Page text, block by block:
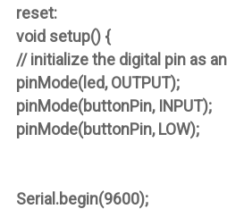
reset:
void setup() {
// initialize the digital pin as
pinMode(led, OUTPUT);
pinMode(buttonPin, INPUT);
pinMode(buttonPin, LOW);
Serial.begin(9600);